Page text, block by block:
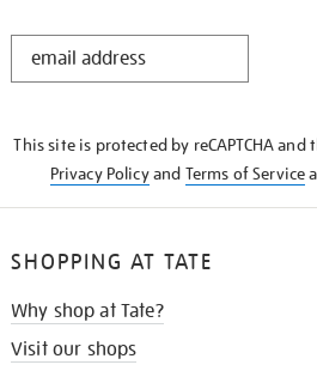
STAY
This site is protected by reCAPTCHA and
Privacy Policyand Terms of Service
SHOPPING AT TATE
Why shop at Tate?
Visit our shops